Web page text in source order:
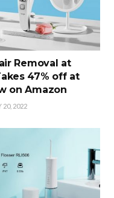
Removal at
47% off at
on Amazon
20, 2022